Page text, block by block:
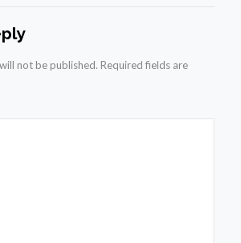
not be published. Required fields are